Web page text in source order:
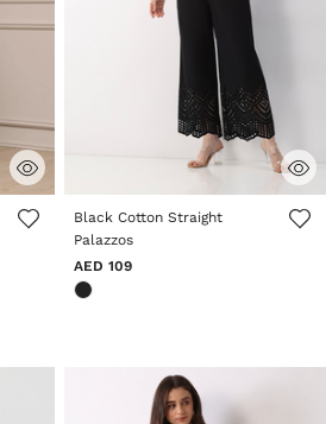
4.1 out of 5 Customer Rating
Black Cotton Straight
Palazzos
AED 109